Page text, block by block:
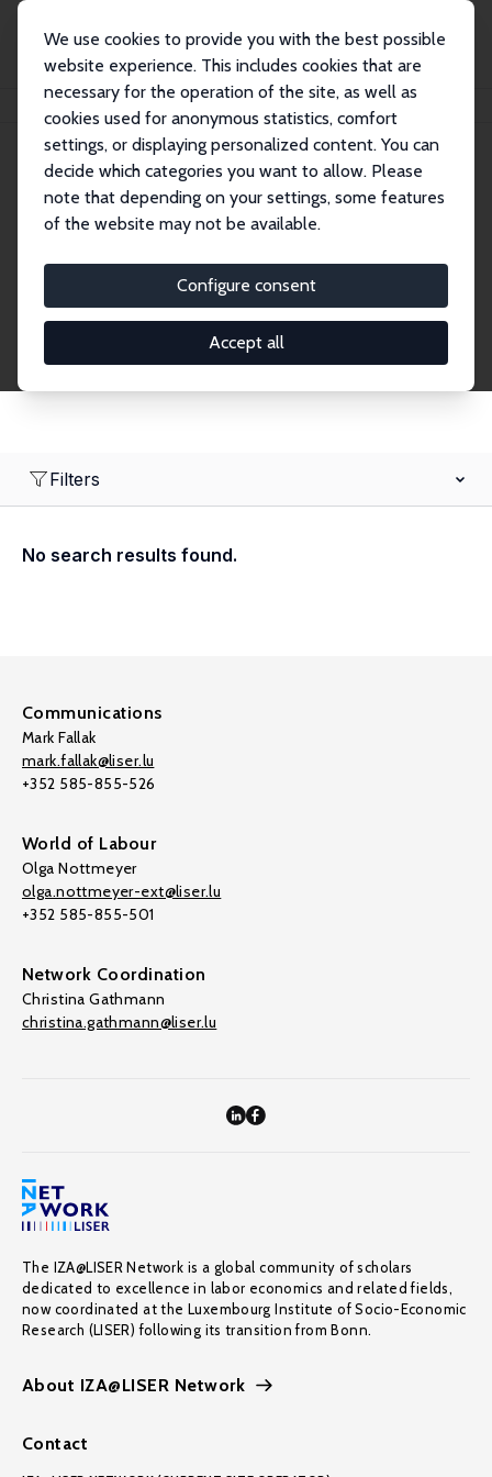
We use cookies to provide you with the best possible
website experience. This includes cookies that are
necessary for the operation of the site, as well as
cookies used for anonymous statistics, comfort
settings, or displaying personalized content. You can
decide which categories you want to allow. Please
note that depending on your settings, some features
of the website may not be available.
Configure consent
Accept all
Search
Research Affiliates
Research Affiliates.
Filters
No search results found.
Communications
Mark Fallak
mark.fallak@liser.lu
+352 585-855-526
World of Labour
Olga Nottmeyer
olga.nottmeyer-ext@liser.lu
+352 585-855-501
Network Coordination
Christina Gathmann
christina.gathmann@liser.lu
The IZA@LISER Network is a global community of scholars
dedicated to excellence in labor economics and related fields,
now coordinated at the Luxembourg Institute of Socio-Economic
Research (LISER) following its transition from Bonn.
About IZA@LISER Network
Contact